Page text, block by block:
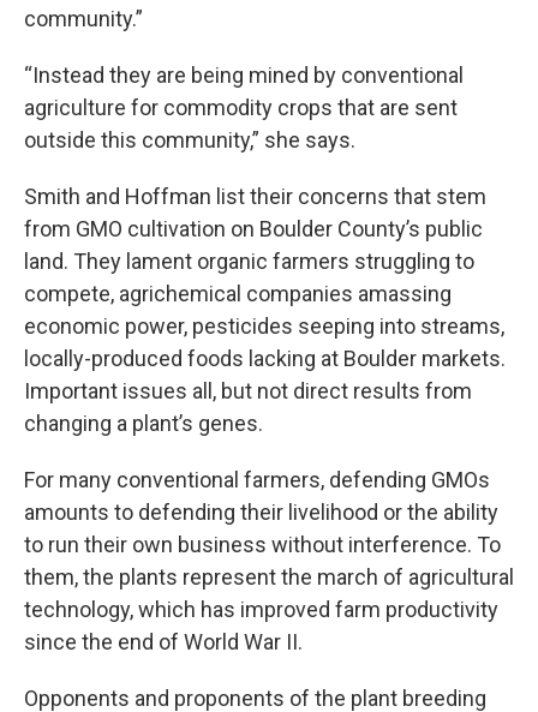
community.”
“Instead they are being mined by conventional
agriculture for commodity crops that are sent
outside this community,” she says.
Smith and Hoffman list their concerns that stem
from GMO cultivation on Boulder County’s public
land. They lament organic farmers struggling to
compete, agrichemical companies amassing
economic power, pesticides seeping into streams,
locally-produced foods lacking at Boulder markets.
Important issues all, but not direct results from
changing a plant’s genes.
For many conventional farmers, defending GMOs
amounts to defending their livelihood or the ability
to run their own business without interference. To
them, the plants represent the march of agricultural
technology, which has improved farm productivity
since the end of World War II.
Opponents and proponents of the plant breeding